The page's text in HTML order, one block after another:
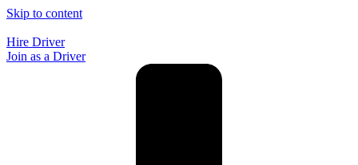
Skip to content
Hire Driver
Join as a Driver